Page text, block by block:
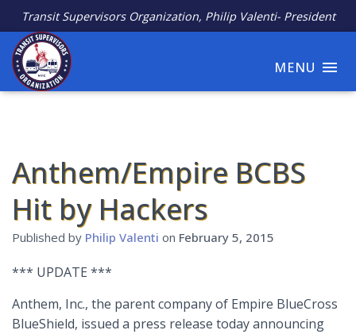
Transit Supervisors Organization, Philip Valenti- President
MENU
Anthem/Empire BCBS
Hit by Hackers
Published by Philip Valenti on February 5, 2015
*** UPDATE ***
Anthem, Inc., the parent company of Empire BlueCross
BlueShield, issued a press release today announcing